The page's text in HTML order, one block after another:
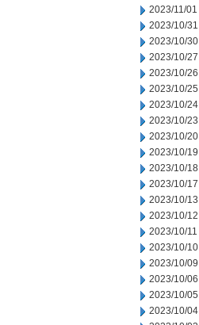
2023/11/01
2023/10/31
2023/10/30
2023/10/27
2023/10/26
2023/10/25
2023/10/24
2023/10/23
2023/10/20
2023/10/19
2023/10/18
2023/10/17
2023/10/13
2023/10/12
2023/10/11
2023/10/10
2023/10/09
2023/10/06
2023/10/05
2023/10/04